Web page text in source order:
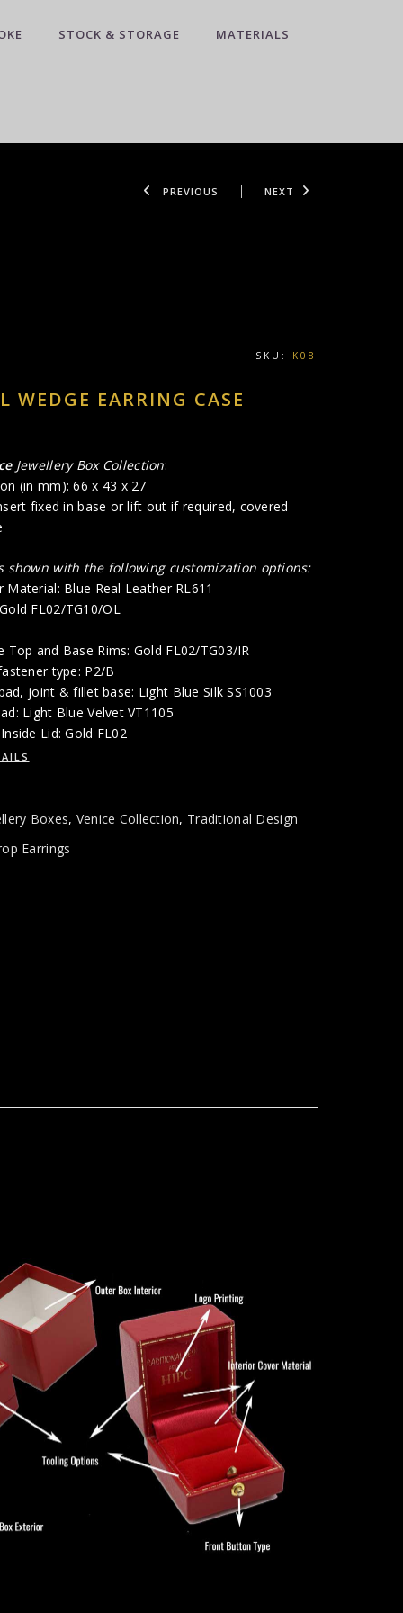
STOCK & STORAGE MATERIALS
PREVIOUS NEXT
SKU: K08
WEDGE EARRING CASE
Jewellery Box Collection:
(in mm): 66 x 43 x 27
fixed in base or lift out if required, covered
shown with the following customization options:
Material: Blue Real Leather RL611
FL02/TG10/OL
Top and Base Rims: Gold FL02/TG03/IR
type: P2/B
joint & fillet base: Light Blue Silk SS1003
Light Blue Velvet VT1105
Lid: Gold FL02
Boxes, Venice Collection, Traditional Design
Earrings